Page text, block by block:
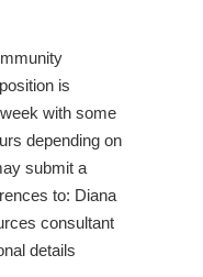
is
with some
depending on
submit a
to: Diana
consultant
details